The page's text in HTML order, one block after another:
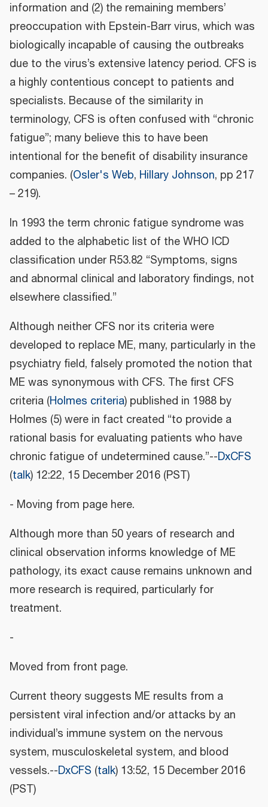
information and (2) the remaining members’
preoccupation with Epstein-Barr virus, which was
biologically incapable of causing the outbreaks
due to the virus’s extensive latency period. CFS is
a highly contentious concept to patients and
specialists. Because of the similarity in
terminology, CFS is often confused with “chronic
fatigue”; many believe this to have been
intentional for the benefit of disability insurance
companies. (Osler's Web, Hillary Johnson, pp 217
– 219).
In 1993 the term chronic fatigue syndrome was
added to the alphabetic list of the WHO ICD
classification under R53.82 “Symptoms, signs
and abnormal clinical and laboratory findings, not
elsewhere classified.”
Although neither CFS nor its criteria were
developed to replace ME, many, particularly in the
psychiatry field, falsely promoted the notion that
ME was synonymous with CFS. The first CFS
criteria (Holmes criteria) published in 1988 by
Holmes (5) were in fact created “to provide a
rational basis for evaluating patients who have
chronic fatigue of undetermined cause.”--DxCFS
(talk) 12:22, 15 December 2016 (PST)
- Moving from page here.
Although more than 50 years of research and
clinical observation informs knowledge of ME
pathology, its exact cause remains unknown and
more research is required, particularly for
treatment.
-
Moved from front page.
Current theory suggests ME results from a
persistent viral infection and/or attacks by an
individual’s immune system on the nervous
system, musculoskeletal system, and blood
vessels.--DxCFS (talk) 13:52, 15 December 2016
(PST)